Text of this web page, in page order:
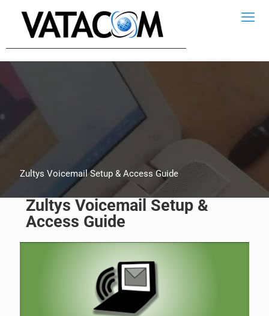
Zultys Voicemail Setup & Access Guide
Zultys Voicemail Setup &
Access Guide